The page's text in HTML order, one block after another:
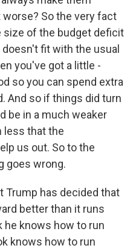
So the very fact
size of the budget deficit
fit with the usual
you've got a little -
so you can spend extra
And so if things did turn
be in a much weaker
less that the
us out. So to the
goes wrong.
Trump has decided that
better than it runs
he knows how to run
knows how to run